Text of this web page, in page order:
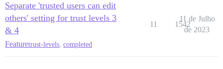
Separate 'trusted users can edit
others' setting for trust levels 3
& 4
Featuretrust-levels completed
11 1542
11 de Julho
de 2023